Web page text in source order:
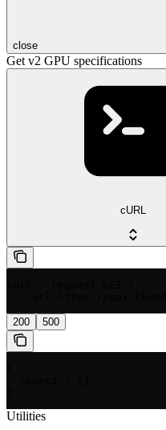
close
Get v2 GPU specifications
cURL
200 500
Utilities